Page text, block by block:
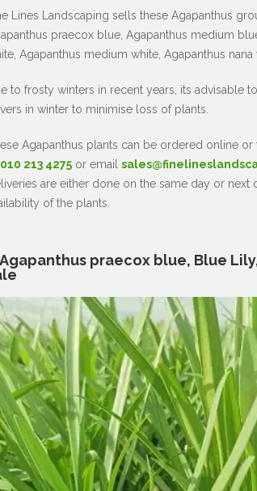
Lines Landscaping sells these Agapanthus
praecox blue, Agapanthus medium
Agapanthus medium white, Agapanthus nana
to frosty winters in recent years, its advisable
in winter to minimise loss of plants.
Agapanthus plants can be ordered online
010 213 4275or email
are either done on the same day or
of the plants.
Agapanthus praecox blue, Blue